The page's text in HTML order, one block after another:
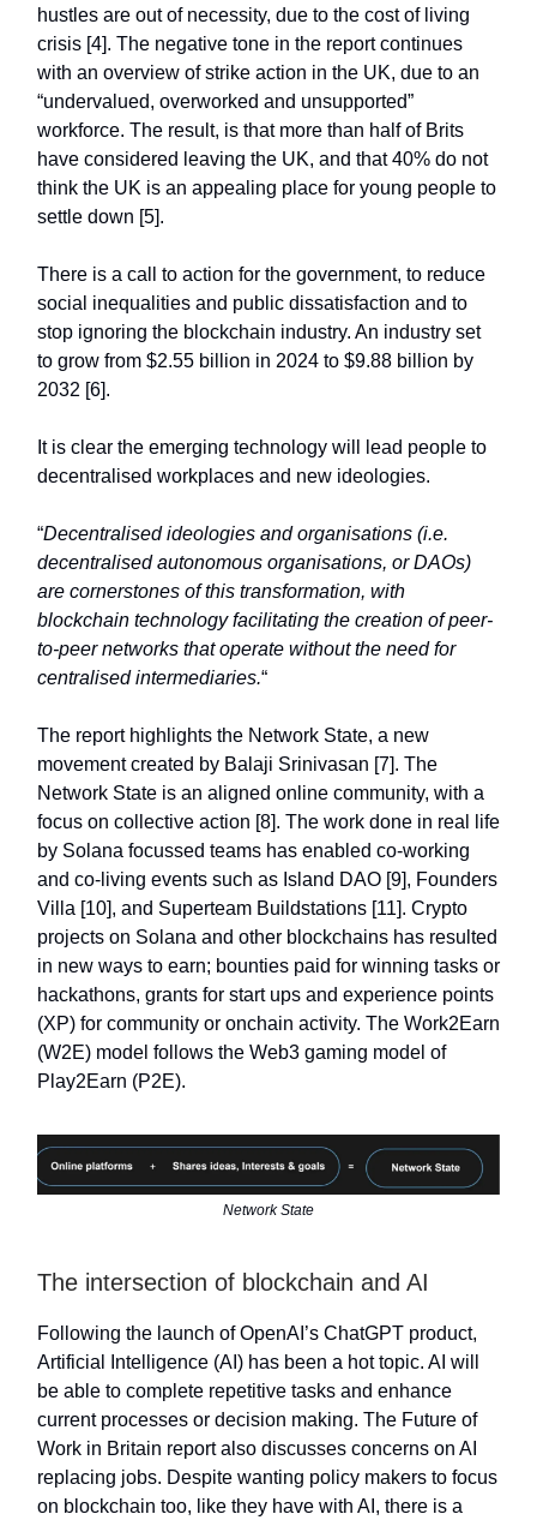
hustles are out of necessity, due to the cost of living
crisis [4]. The negative tone in the report continues
with an overview of strike action in the UK, due to an
“undervalued, overworked and unsupported”
workforce. The result, is that more than half of Brits
have considered leaving the UK, and that 40% do not
think the UK is an appealing place for young people to
settle down [5].
There is a call to action for the government, to reduce
social inequalities and public dissatisfaction and to
stop ignoring the blockchain industry. An industry set
to grow from $2.55 billion in 2024 to $9.88 billion by
2032 [6].
It is clear the emerging technology will lead people to
decentralised workplaces and new ideologies.
“Decentralised ideologies and organisations (i.e.
decentralised autonomous organisations, or DAOs)
are cornerstones of this transformation, with
blockchain technology facilitating the creation of peer-
to-peer networks that operate without the need for
centralised intermediaries.“
The report highlights the Network State, a new
movement created by Balaji Srinivasan [7]. The
Network State is an aligned online community, with a
focus on collective action [8]. The work done in real life
by Solana focussed teams has enabled co-working
and co-living events such as Island DAO [9], Founders
Villa [10], and Superteam Buildstations [11]. Crypto
projects on Solana and other blockchains has resulted
in new ways to earn; bounties paid for winning tasks or
hackathons, grants for start ups and experience points
(XP) for community or onchain activity. The Work2Earn
(W2E) model follows the Web3 gaming model of
Play2Earn (P2E).
Network State
The intersection of blockchain and AI
Following the launch of OpenAI’s ChatGPT product,
Artificial Intelligence (AI) has been a hot topic. AI will
be able to complete repetitive tasks and enhance
current processes or decision making. The Future of
Work in Britain report also discusses concerns on AI
replacing jobs. Despite wanting policy makers to focus
on blockchain too, like they have with AI, there is a